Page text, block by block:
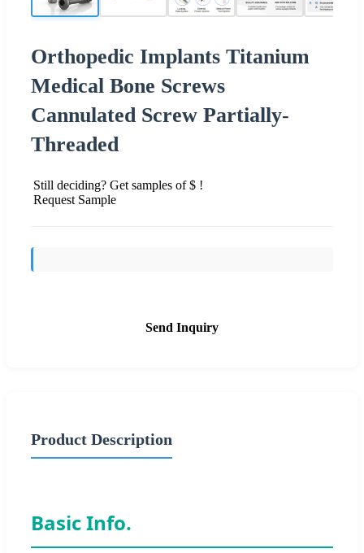
Orthopedic Implants Titanium
Medical Bone Screws
Cannulated Screw Partially-
Threaded
Still deciding? Get samples of $ !
Request Sample
Send Inquiry
Product Description
Basic Info.